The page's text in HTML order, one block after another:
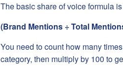
The basic share of voice formula
(Brand Mentions ÷ Total
You need to count how many
category, then multiply by 100 to